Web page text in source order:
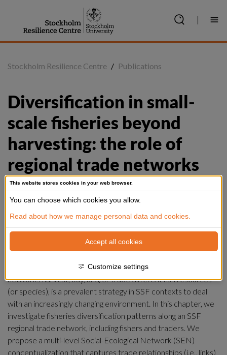
This website stores cookies in your web browser.
You can choose which cookies you allow.
Read about how we manage personal data and cookies.
Accept all cookies
Customize settings
Stockholm Resilience Centre / Publications
Diversification in small-
scale fisheries beyond
harvesting: the role of
regional trade networks
Summary
Small-scale fisheries (SSF) are comprised of multiple types of
actors organized in regional trade networks that are involved
in activities from harvesting to exporting fisheries’ resources.
Diversification, defined as how fishers and traders along these
networks harvest, buy, and/or trade different fish resources
(or species), is a prevalent strategy in SSF contexts to deal
with an increasingly changing environment. In this chapter, we
investigate fisheries diversification patterns along an SSF
regional trade network, including fishers and traders. We
propose a multi-level Social-Ecological Network (SEN)
conceptualization that captures trade relationships (i.e., links)